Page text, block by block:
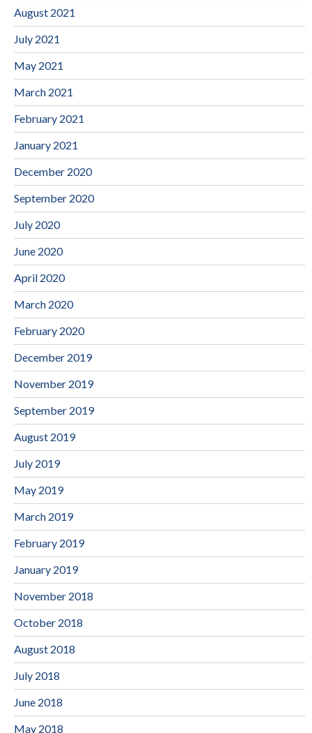
August 2021
July 2021
May 2021
March 2021
February 2021
January 2021
December 2020
September 2020
July 2020
June 2020
April 2020
March 2020
February 2020
December 2019
November 2019
September 2019
August 2019
July 2019
May 2019
March 2019
February 2019
January 2019
November 2018
October 2018
August 2018
July 2018
June 2018
May 2018